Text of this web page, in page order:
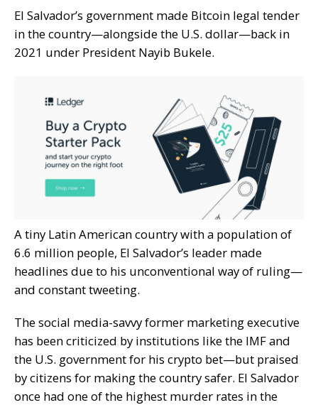
El Salvador’s government made Bitcoin legal tender
in the country—alongside the U.S. dollar—back in
2021 under President Nayib Bukele.
A tiny Latin American country with a population of
6.6 million people, El Salvador’s leader made
headlines due to his unconventional wayof ruling—
and constant tweeting.
The social media-savvy former marketing executive
has been criticized by institutions like the IMFand
the U.S. governmentfor his crypto bet—but praised
by citizens for making the country safer. El Salvador
once had one of the highest murder rates in the